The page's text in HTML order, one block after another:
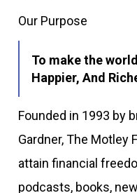
Our Purpose
To make the
Happier, And
Founded in 1993 by
Gardner, The Motley
attain financial
podcasts, books,